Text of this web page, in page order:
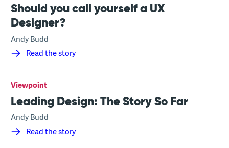
Should you call yourself a UX
Designer?
Andy Budd
Read the story
Viewpoint
Leading Design: The Story So Far
Andy Budd
Read the story